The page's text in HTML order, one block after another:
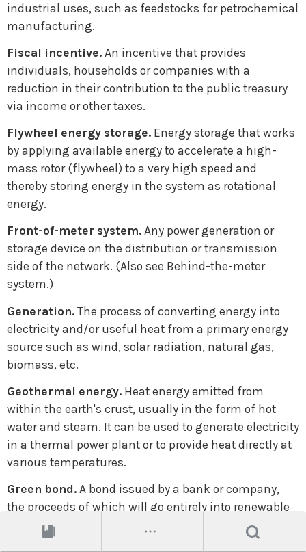
industrial uses, such as feedstocks for petrochemical
manufacturing.
Fiscal incentive. An incentive that provides
individuals, households or companies with a
reduction in their contribution to the public treasury
via income or other taxes.
Flywheel energy storage. Energy storage that works
by applying available energy to accelerate a high-
mass rotor (flywheel) to a very high speed and
thereby storing energy in the system as rotational
energy.
Front-of-meter system. Any power generation or
storage device on the distribution or transmission
side of the network. (Also see Behind-the-meter
system.)
Generation. The process of converting energy into
electricity and/or useful heat from a primary energy
source such as wind, solar radiation, natural gas,
biomass, etc.
Geothermal energy. Heat energy emitted from
within the earth's crust, usually in the form of hot
water and steam. It can be used to generate electricity
in a thermal power plant or to provide heat directly at
various temperatures.
Green bond. A bond issued by a bank or company,
the proceeds of which will go entirely into renewable
energy and other environmentally friendly projects.
The issuer will normally label it as a green bond.